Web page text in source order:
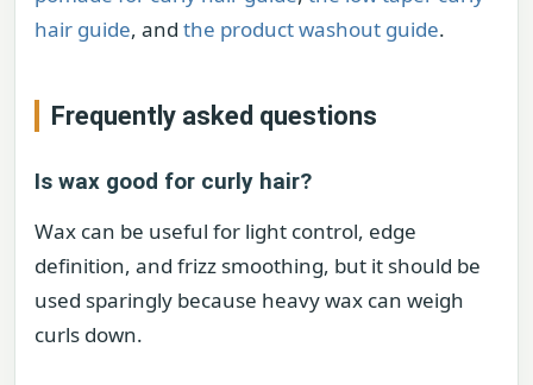
hair guide, and the product washout guide.
Frequently asked questions
Is wax good for curly hair?
Wax can be useful for light control, edge
definition, and frizz smoothing, but it should be
used sparingly because heavy wax can weigh
curls down.